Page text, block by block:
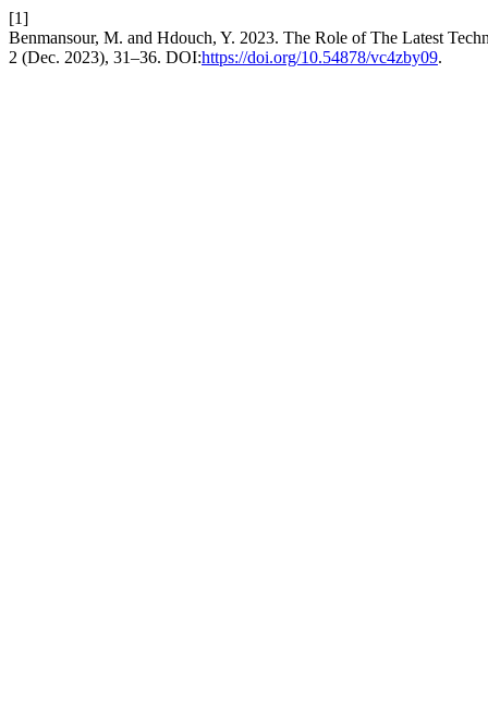
[1]
Benmansour, M. and Hdouch, Y. 2023. The Role of The Latest
2 (Dec. 2023), 31–36. DOI:https://doi.org/10.54878/vc4zby09.